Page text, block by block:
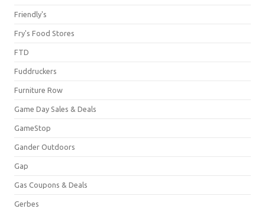
Friendly's
Fry's Food Stores
FTD
Fuddruckers
Furniture Row
Game Day Sales & Deals
GameStop
Gander Outdoors
Gap
Gas Coupons & Deals
Gerbes